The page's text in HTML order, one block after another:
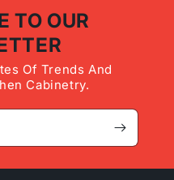
TO OUR
Of Trends And
Cabinetry.